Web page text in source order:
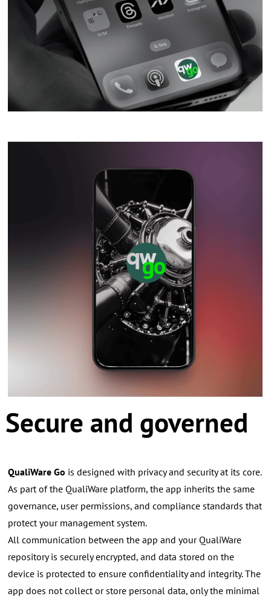
Secure and governed
QualiWare Go is designed with privacy and security at its core.
As part of the QualiWare platform, the app inherits the same
governance, user permissions, and compliance standards that
protect your management system.
All communication between the app and your QualiWare
repository is securely encrypted, and data stored on the
device is protected to ensure confidentiality and integrity.The
app does not collect or store personal data, only the minimal